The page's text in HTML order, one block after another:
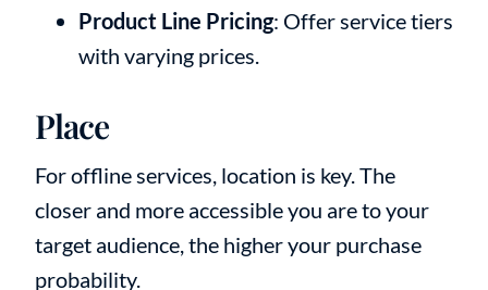
Product Line Pricing: Offer service tiers
with varying prices.
Place
For offline services, location is key. The
closer and more accessible you are to your
target audience, the higher your purchase
probability.